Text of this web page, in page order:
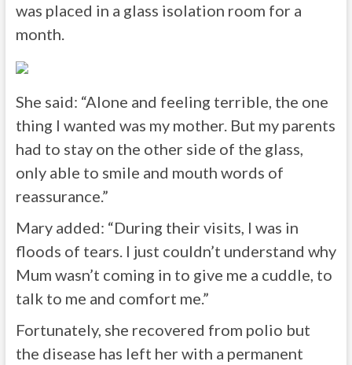
was placed in a glass isolation room for a
month.
She said: “Alone and feeling terrible, the one
thing I wanted was my mother. But my parents
had to stay on the other side of the glass,
only able to smile and mouth words of
reassurance.”
Mary added: “During their visits, I was in
floods of tears. I just couldn’t understand why
Mum wasn’t coming in to give me a cuddle, to
talk to me and comfort me.”
Fortunately, she recovered from polio but
the disease has left her with a permanent